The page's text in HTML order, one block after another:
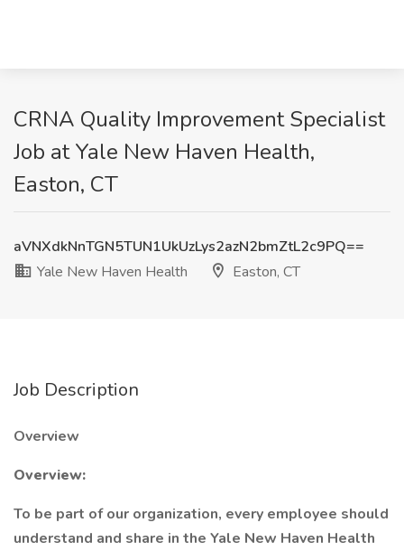
CRNA Quality Improvement Specialist​
Job at Yale New Haven Health,
Easton, CT
aVNXdkNnTGN5TUN1UkUzLys2azN2bmZtL2c9PQ==
Yale New Haven Health
Easton, CT
Job Description
Overview
Overview:
To be part of our organization, every employee should
understand and share in the Yale New Haven Health